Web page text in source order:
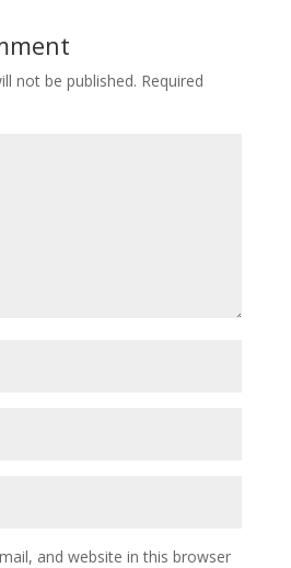
not be published. Required
and website in this browser